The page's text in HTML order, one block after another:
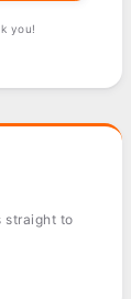
you!
straight to